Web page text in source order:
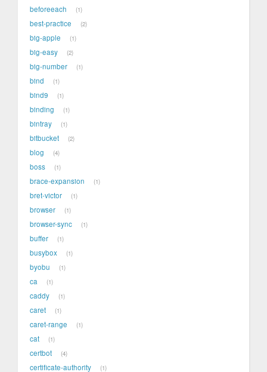
beforeeach 1
best-practice 2
big-apple 1
big-easy 2
big-number 1
bind 1
bind9 1
binding 1
bintray 1
bitbucket 2
blog 4
boss 1
brace-expansion 1
bret-victor 1
browser 1
browser-sync 1
buffer 1
busybox 1
byobu 1
ca 1
caddy 1
caret 1
caret-range 1
cat 1
certbot 4
certificate-authority 1